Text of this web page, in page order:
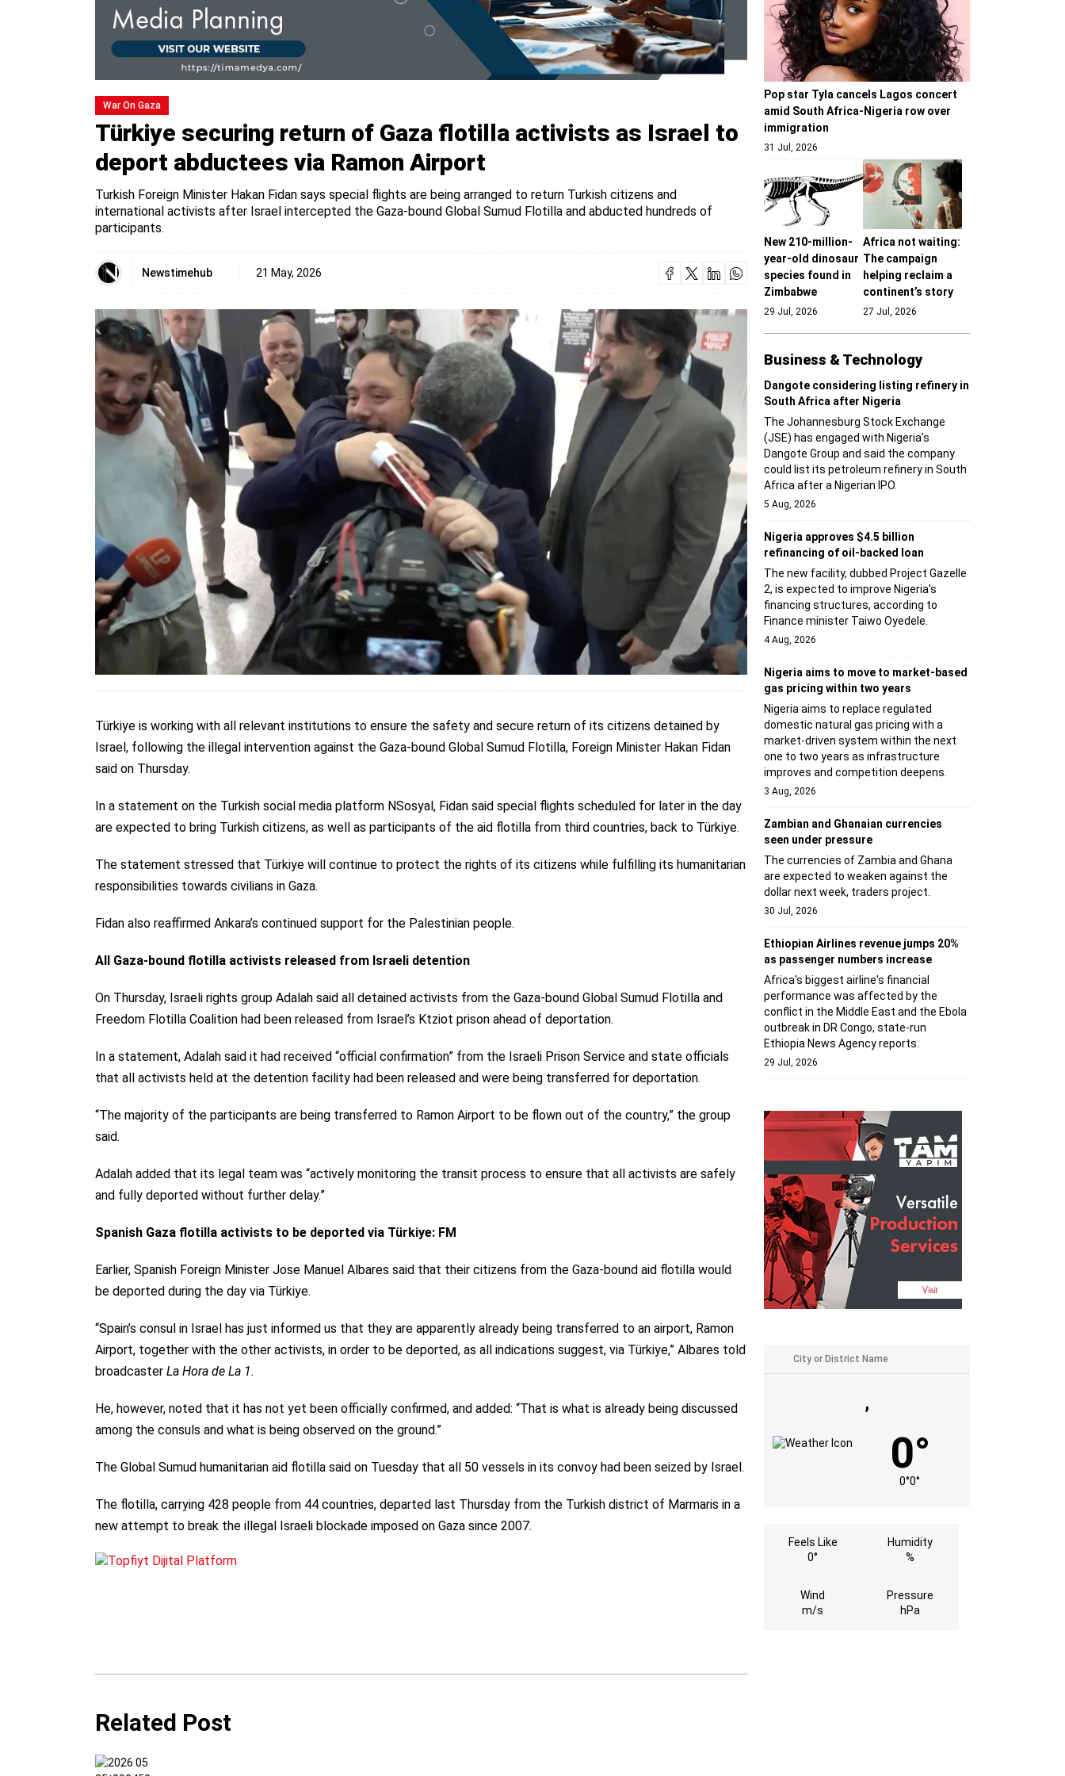
War On Gaza
Türkiye securing return of Gaza flotilla activists as Israel to
deport abductees via Ramon Airport
Turkish Foreign Minister Hakan Fidan says special flights are being arranged to return Turkish citizens and
international activists after Israel intercepted the Gaza-bound Global Sumud Flotilla and abducted hundreds of
participants.
Newstimehub 21 May, 2026
Türkiye is working with all relevant institutions to ensure the safety and secure return of its citizens detained by
Israel, following the illegal intervention against the Gaza-bound Global Sumud Flotilla, Foreign Minister Hakan Fidan
said on Thursday.
In a statement on the Turkish social media platform NSosyal, Fidan said special flights scheduled for later in the day
are expected to bring Turkish citizens, as well as participants of the aid flotilla from third countries, back to Türkiye.
The statement stressed that Türkiye will continue to protect the rights of its citizens while fulfilling its humanitarian
responsibilities towards civilians in Gaza.
Fidan also reaffirmed Ankara’s continued support for the Palestinian people.
All Gaza-bound flotilla activists released from Israeli detention
On Thursday, Israeli rights group Adalah said all detained activists from the Gaza-bound Global Sumud Flotilla and
Freedom Flotilla Coalition had been released from Israel’s Ktziot prison ahead of deportation.
In a statement, Adalah said it had received “official confirmation” from the Israeli Prison Service and state officials
that all activists held at the detention facility had been released and were being transferred for deportation.
“The majority of the participants are being transferred to Ramon Airport to be flown out of the country,” the group
said.
Adalah added that its legal team was “actively monitoring the transit process to ensure that all activists are safely
and fully deported without further delay.”
Spanish Gaza flotilla activists to be deported via Türkiye: FM
Earlier, Spanish Foreign Minister Jose Manuel Albares said that their citizens from the Gaza-bound aid flotilla would
be deported during the day via Türkiye.
“Spain’s consul in Israel has just informed us that they are apparently already being transferred to an airport, Ramon
Airport, together with the other activists, in order to be deported, as all indications suggest, via Türkiye,” Albares told
broadcaster La Hora de La 1.
He, however, noted that it has not yet been officially confirmed, and added: “That is what is already being discussed
among the consuls and what is being observed on the ground.”
The Global Sumud humanitarian aid flotilla said on Tuesday that all 50 vessels in its convoy had been seized by Israel.
The flotilla, carrying 428 people from 44 countries, departed last Thursday from the Turkish district of Marmaris in a
new attempt to break the illegal Israeli blockade imposed on Gaza since 2007.
Related Post
Pop star Tyla cancels Lagos concert
amid South Africa-Nigeria row over
immigration
31 Jul, 2026
New 210-million-
year-old dinosaur
species found in
Zimbabwe
29 Jul, 2026
Africa not waiting:
The campaign
helping reclaim a
continent’s story
27 Jul, 2026
Business & Technology
Dangote considering listing refinery in
South Africa after Nigeria
The Johannesburg Stock Exchange
(JSE) has engaged with Nigeria's
Dangote Group and said the company
could list its petroleum refinery in South
Africa after a Nigerian IPO.
5 Aug, 2026
Nigeria approves $4.5 billion
refinancing of oil-backed loan
The new facility, dubbed Project Gazelle
2, is expected to improve Nigeria's
financing structures, according to
Finance minister Taiwo Oyedele.
4 Aug, 2026
Nigeria aims to move to market-based
gas pricing within two years
Nigeria aims to replace regulated
domestic natural gas pricing with a
market-driven system within the next
one to two years as infrastructure
improves and competition deepens.
3 Aug, 2026
Zambian and Ghanaian currencies
seen under pressure
The currencies of Zambia and Ghana
are expected to weaken against the
dollar next week, traders project.
30 Jul, 2026
Ethiopian Airlines revenue jumps 20%
as passenger numbers increase
Africa's biggest airline's financial
performance was affected by the
conflict in the Middle East and the Ebola
outbreak in DR Congo, state-run
Ethiopia News Agency reports.
29 Jul, 2026
,
0°
0°0°
Feels Like
0°
Humidity
%
Wind
m/s
Pressure
hPa